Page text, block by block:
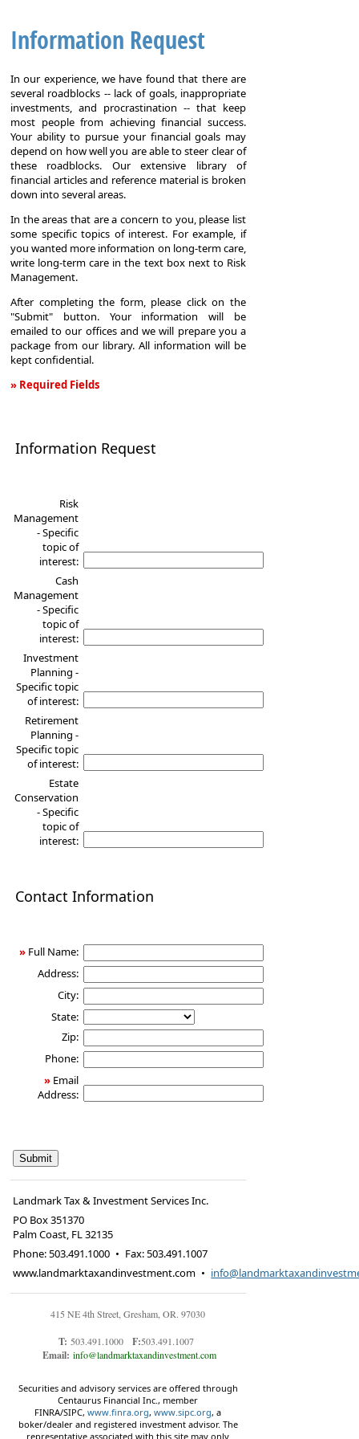
Information Request
In our experience, we have found that there are
several roadblocks -- lack of goals, inappropriate
investments, and procrastination -- that keep
most people from achieving financial success.
Your ability to pursue your financial goals may
depend on how well you are able to steer clear of
these roadblocks. Our extensive library of
financial articles and reference material is broken
down into several areas.
In the areas that are a concern to you, please list
some specific topics of interest. For example, if
you wanted more information on long-term care,
write long-term care in the text box next to Risk
Management.
After completing the form, please click on the
"Submit" button. Your information will be
emailed to our offices and we will prepare you a
package from our library. All information will be
kept confidential.
» Required Fields
Information Request
Risk
Management
- Specific
topic of
interest:
Cash
Management
- Specific
topic of
interest:
Investment
Planning -
Specific topic
of interest:
Retirement
Planning -
Specific topic
of interest:
Estate
Conservation
- Specific
topic of
interest:
Contact Information
» Full Name:
Address:
City:
State:
Zip:
Phone:
» Email
Address:
Landmark Tax & Investment Services Inc.
PO Box 351370
Palm Coast, FL32135
Phone:503.491.1000 • Fax:503.491.1007
www.landmarktaxandinvestment.com •
415 NE 4th Street, Gresham, OR. 97030
T: 503.491.1000F:503.491.1007
Email: info@landmarktaxandinvestment.com
Securities and advisory services are offered through
Centaurus Financial Inc., member
FINRA/SIPC,www.finra.org,www.sipc.org, a
boker/dealer and registered investment advisor. The
representative associated with this site may only